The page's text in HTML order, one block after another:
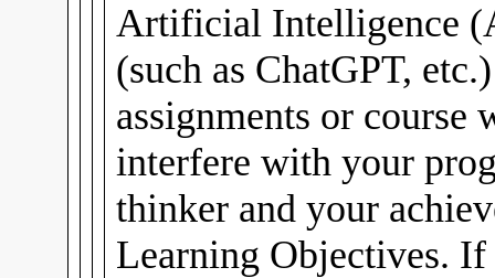
Artificial Intelligence
(such as ChatGPT,
assignments or course
interfere with your
thinker and your
Learning Objectives. If